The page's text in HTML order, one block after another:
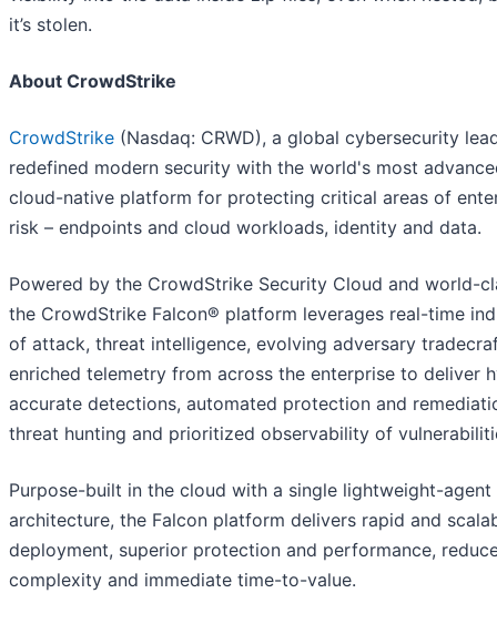
it’s stolen.
About CrowdStrike
CrowdStrike (Nasdaq: CRWD), a global cybersecurity
redefined modern security with the world's most
cloud-native platform for protecting critical areas of
risk – endpoints and cloud workloads, identity and data.
Powered by the CrowdStrike Security Cloud and world-
the CrowdStrike Falcon® platform leverages real-time
of attack, threat intelligence, evolving adversary
enriched telemetry from across the enterprise to deliver
accurate detections, automated protection and
threat hunting and prioritized observability of
Purpose-built in the cloud with a single lightweight-agent
architecture, the Falcon platform delivers rapid and
deployment, superior protection and performance,
complexity and immediate time-to-value.